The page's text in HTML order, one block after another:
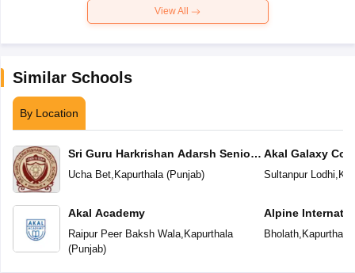
View All
Similar Schools
By Location
Sri Guru Harkrishan Adarsh Senior
Secondary School
Ucha Bet, Kapurthala(Punjab)
Akal Academy
Raipur Peer Baksh Wala, Kapurthala
(Punjab)
Akal Galaxy
Sultanpur Lodhi,
Alpine
Bholath, Kapurthala